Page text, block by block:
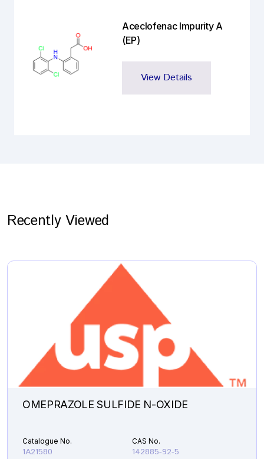
Aceclofenac Impurity A
(EP)
View Details
Recently Viewed
OMEPRAZOLE SULFIDE N-OXIDE
Catalogue No.
1A21580
CAS No.
142885-92-5